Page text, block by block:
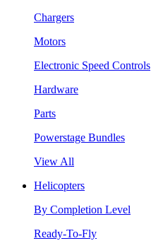
Chargers
Motors
Electronic Speed Controls
Hardware
Parts
Powerstage Bundles
View All
Helicopters
By Completion Level
Ready-To-Fly